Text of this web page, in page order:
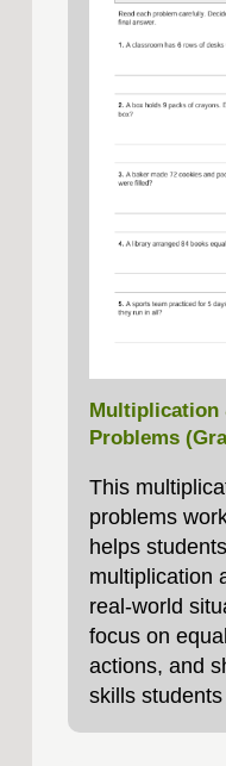
Multiplication
Problems
This
problems
helps
multiplication
real-world
focus on
actions, and
skills